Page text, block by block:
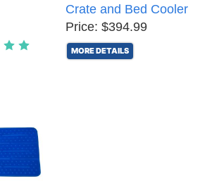
Crate and Bed Cooler
Price: $394.99
MORE DETAILS